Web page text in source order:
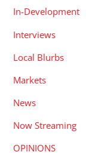
In-Development
Interviews
Local Blurbs
Markets
News
Now Streaming
OPINIONS